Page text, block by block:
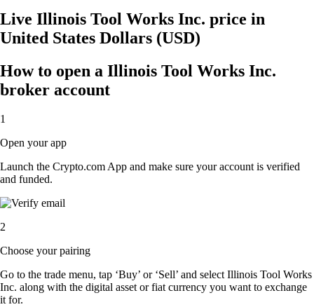
Live Illinois Tool Works Inc. price in
United States Dollars (USD)
How to open a Illinois Tool Works Inc.
broker account
1
Open your app
Launch the Crypto.com App and make sure your account is verified
and funded.
2
Choose your pairing
Go to the trade menu, tap ‘Buy’ or ‘Sell’ and select Illinois Tool Works
Inc. along with the digital asset or fiat currency you want to exchange
it for.